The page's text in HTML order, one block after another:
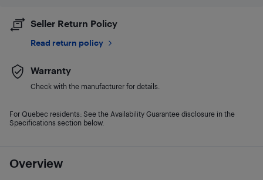
Overview
Seller Return Policy
Read return policy
Warranty
Check with the manufacturer for details.
For Quebec residents: See the Availability Guarantee disclosure in the
Specifications section below.